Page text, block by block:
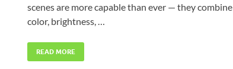
scenes are more capable than ever — they combine
color, brightness, …
READ MORE